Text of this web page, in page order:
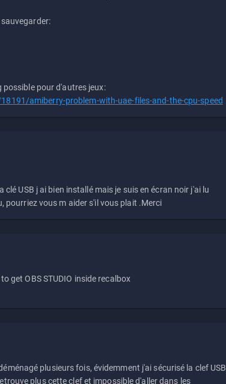
possible pour d'autres jeux:
amiberry-problem-with-uae-files-and-the-cpu-speed
USB j ai bien installé mais je suis en écran noir j'ai lu
pourriez vous m aider s'il vous plait .Merci
get OBS STUDIO inside recalbox
plusieurs fois, évidemment j'ai sécurisé la clef USB
plus cette clef et impossible d'aller dans les